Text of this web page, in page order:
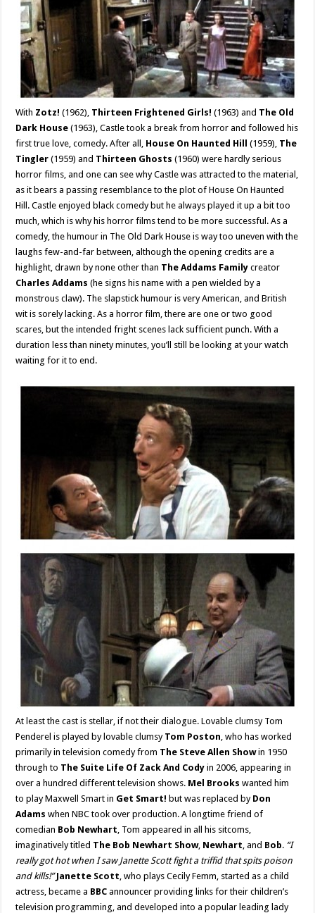
With Zotz! (1962), Thirteen Frightened Girls! (1963) and The Old
Dark House (1963), Castle took a break from horror and followed his
first true love, comedy. After all, House On Haunted Hill (1959), The
Tingler (1959) and Thirteen Ghosts (1960) were hardly serious
horror films, and one can see why Castle was attracted to the material,
as it bears a passing resemblance to the plot of House On Haunted
Hill. Castle enjoyed black comedy but he always played it up a bit too
much, which is why his horror films tend to be more successful. As a
comedy, the humour in The Old Dark House is way too uneven with the
laughs few-and-far between, although the opening credits are a
highlight, drawn by none other than The Addams Family creator
Charles Addams (he signs his name with a pen wielded by a
monstrous claw). The slapstick humour is very American, and British
wit is sorely lacking. As a horror film, there are one or two good
scares, but the intended fright scenes lack sufficient punch. With a
duration less than ninety minutes, you’ll still be looking at your watch
waiting for it to end.
At least the cast is stellar, if not their dialogue. Lovable clumsy Tom
Penderel is played by lovable clumsy Tom Poston, who has worked
primarily in television comedy from The Steve Allen Showin 1950
through to The Suite Life Of Zack And Cody in 2006, appearing in
over a hundred different television shows. Mel Brooks wanted him
to play Maxwell Smart in Get Smart! but was replaced by Don
Adams when NBC took over production. A longtime friend of
comedian Bob Newhart, Tom appeared in all his sitcoms,
imaginatively titled The Bob Newhart Show, Newhart, and Bob. “I
really got hot when I saw Janette Scott fight a triffid that spits poison
and kills!” Janette Scott, who plays Cecily Femm, started as a child
actress, became a BBC announcer providing links for their children’s
television programming, and developed into a popular leading lady